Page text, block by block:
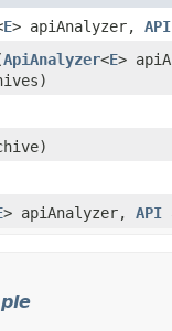
E> apiAnalyzer, API
ApiAnalyzer<E>
> apiAnalyzer, API